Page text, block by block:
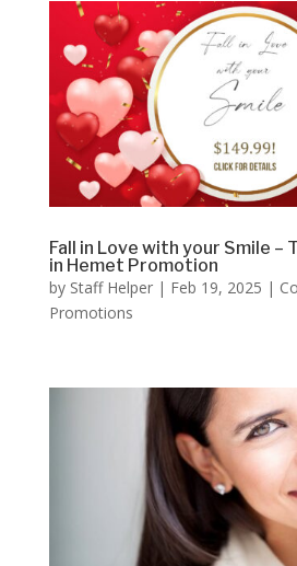
Fall in Love with your Smile –
in Hemet Promotion
by Staff Helper| Feb 19, 2025 |
Promotions